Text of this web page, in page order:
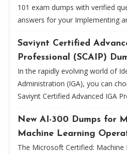
101 exam dumps with verified
answers for your Implementing
Saviynt Certified
Professional (SCAIP)
In the rapidly evolving world of
Administration (IGA), you can
Saviynt Certified Advanced IGA
New AI-300 Dumps for
Machine Learning
The Microsoft Certified: Machine